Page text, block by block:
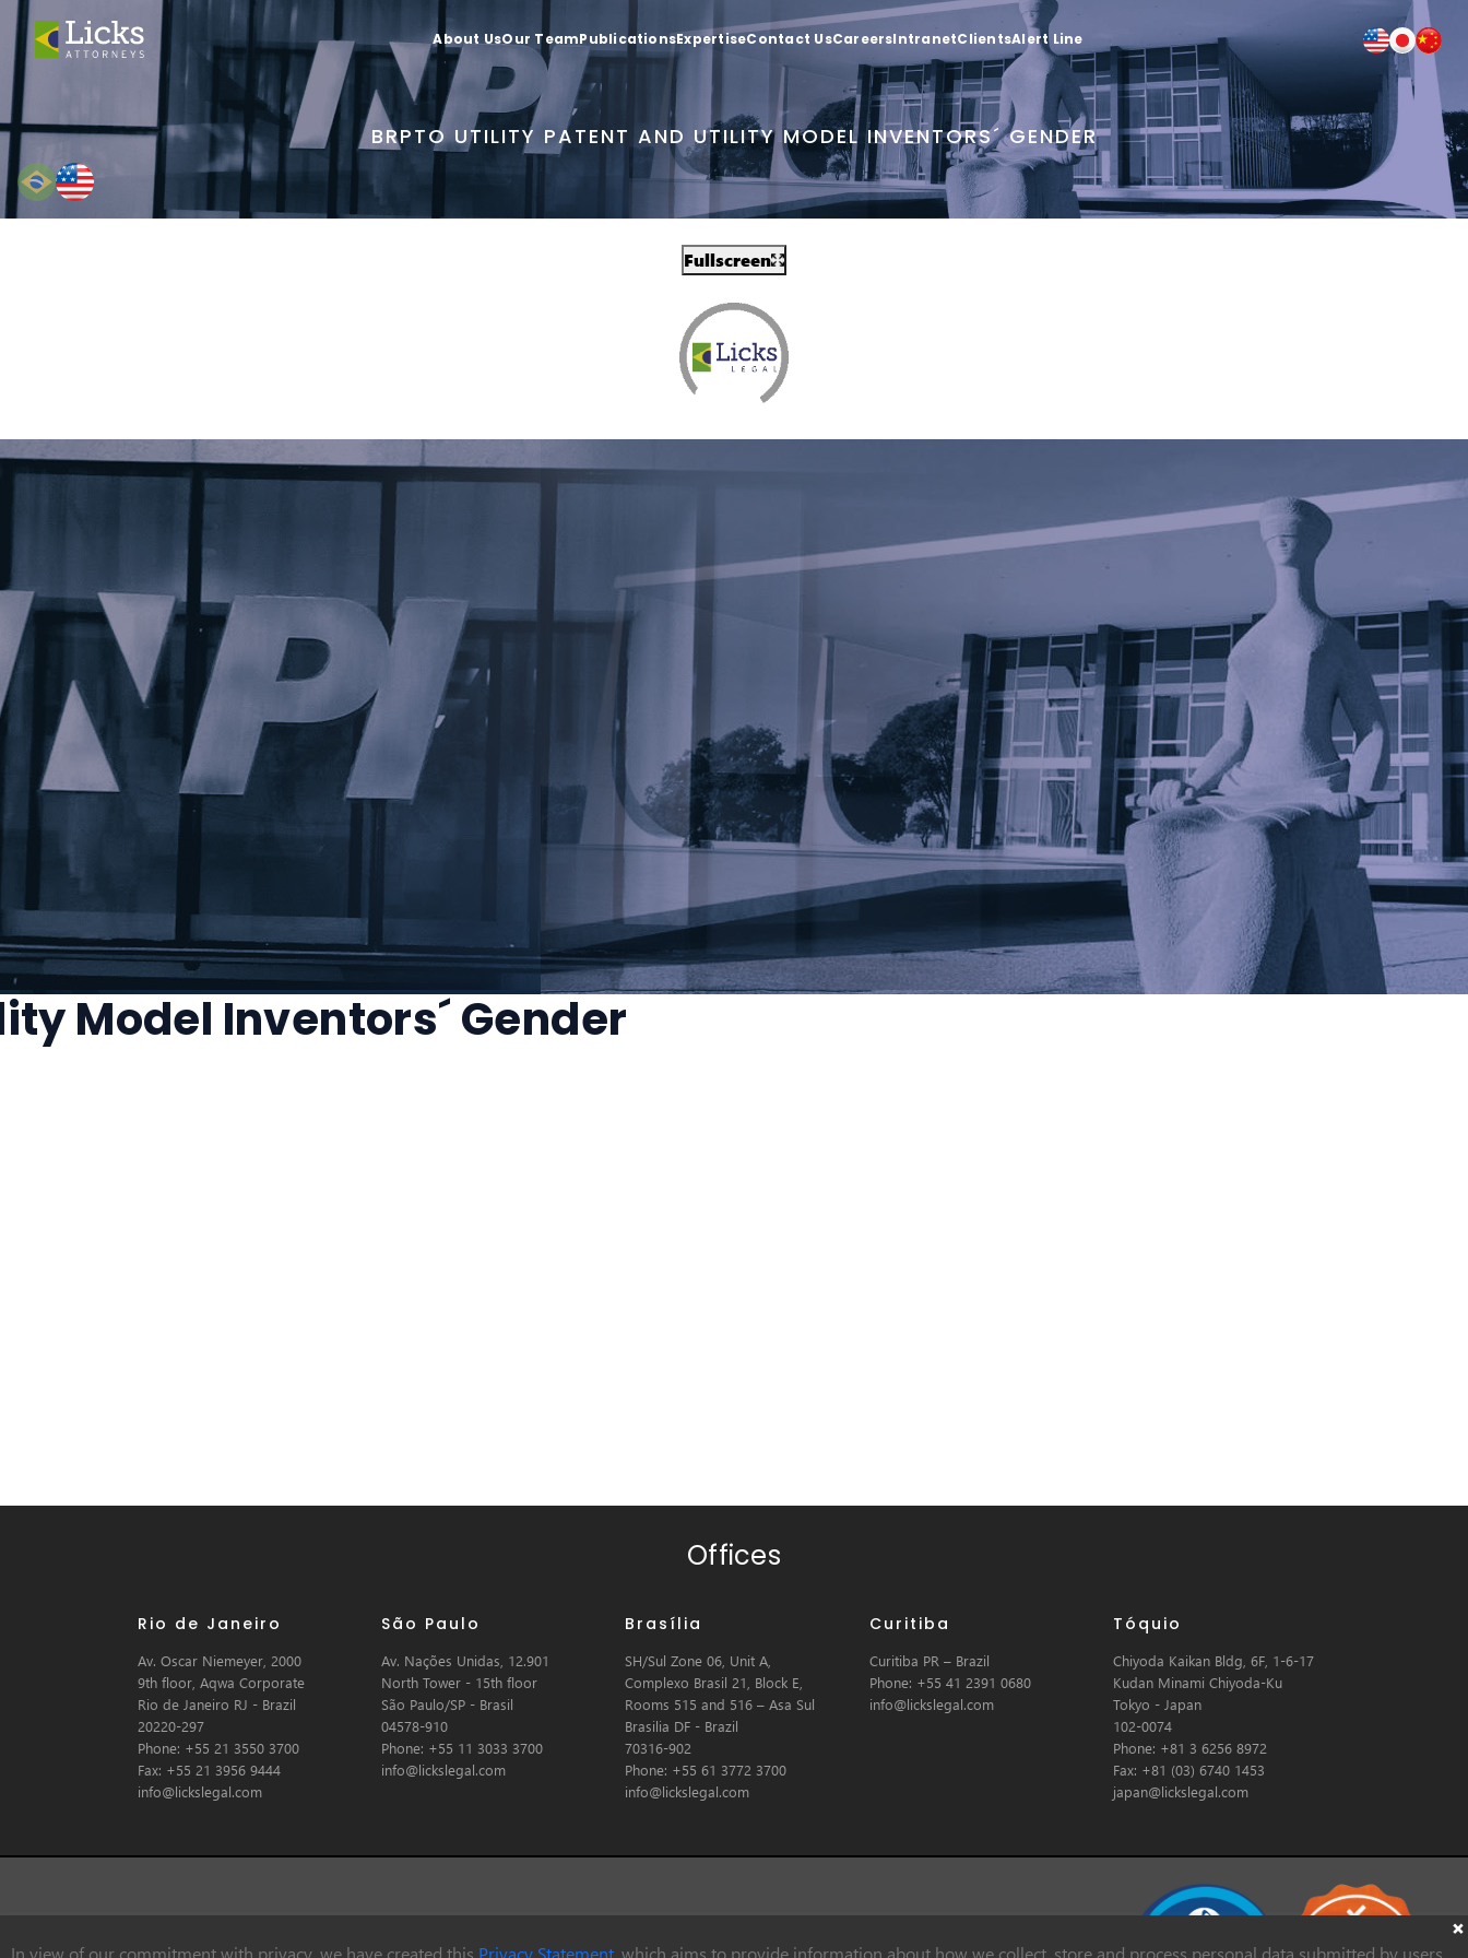
About UsOur TeamPublicationsExpertiseContact UsCareersIntranetClientsAlert Line
BRPTO UTILITY PATENT AND UTILITY MODEL INVENTORS´ GENDER
Fullscreen
Model Inventors´ Gender
In view of our commitment with privacy, we have created this Privacy Statement , which aims to provide information about how we collect, store and process personal data submitted by users
Offices
Rio de Janeiro
Av. Oscar Niemeyer, 2000
9th floor, Aqwa Corporate
Rio de Janeiro RJ - Brazil
20220-297
Phone: +55 21 3550 3700
Fax: +55 21 3956 9444
info@lickslegal.com
São Paulo
Av. Nações Unidas, 12.901
North Tower - 15th floor
São Paulo/SP - Brasil
04578-910
Phone: +55 11 3033 3700
info@lickslegal.com
Brasília
SH/Sul Zone 06, Unit A,
Complexo Brasil 21, Block E,
Rooms 515 and 516 – Asa Sul
Brasilia DF - Brazil
70316-902
Phone: +55 61 3772 3700
info@lickslegal.com
Curitiba
Curitiba PR – Brazil
Phone: +55 41 2391 0680
info@lickslegal.com
Tóquio
Chiyoda Kaikan Bldg, 6F, 1-6-17
Kudan Minami Chiyoda-Ku
Tokyo - Japan
102-0074
Phone: +81 3 6256 8972
Fax: +81 (03) 6740 1453
japan@lickslegal.com